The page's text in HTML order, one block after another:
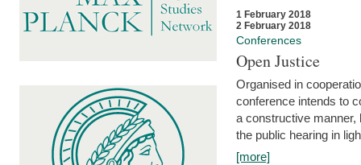
1 February 2018
2 February 2018
Conferences
Open Justice
Organised in
conference intends to
a constructive manner,
the public hearing in
[more]